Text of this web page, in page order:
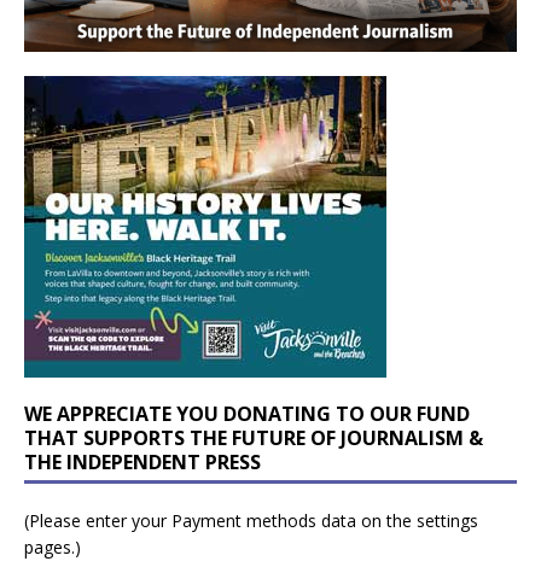
WE APPRECIATE YOU DONATING TO OUR FUND
THAT SUPPORTS THE FUTURE OF JOURNALISM &
THE INDEPENDENT PRESS
(Please enter your Payment methods data on the settings
pages.)